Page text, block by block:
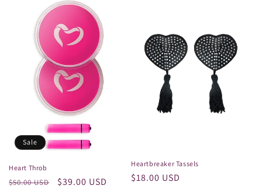
Sale
Heart Throb
Regular
$50.00 USD
Sale
$39.00 USD
Heartbreaker Tassels
Regular
$18.00 USD